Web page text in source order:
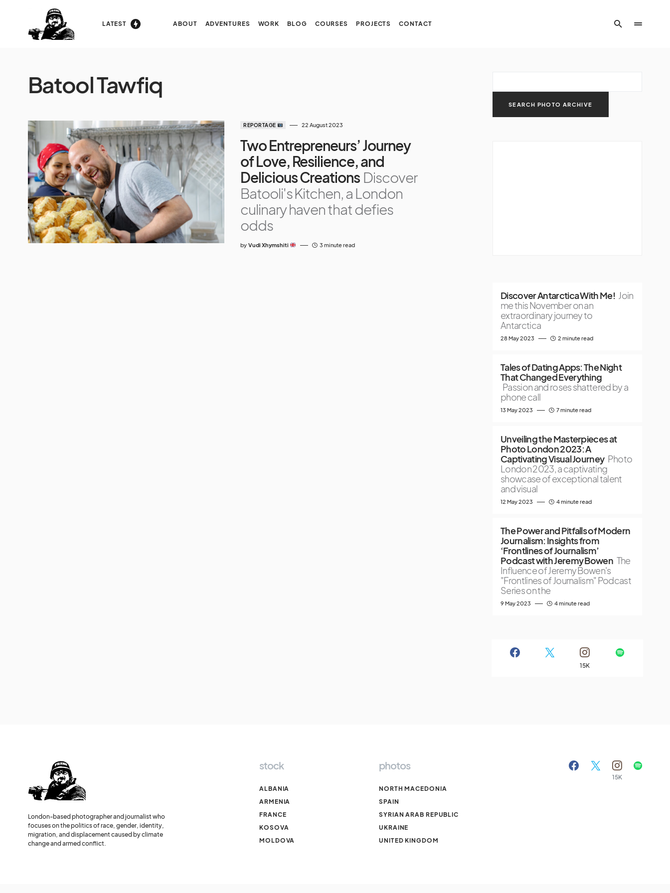
LATEST ABOUT ADVENTURES WORK BLOG COURSES PROJECTS CONTACT
Batool Tawfiq
REPORTAGE 22 August 2023
Two Entrepreneurs’ Journey
of Love, Resilience, and
Delicious Creations Discover
Batooli's Kitchen, a London
culinary haven that defies
odds
by Vudi Xhymshiti 3 minute read
Discover Antarctica With Me! Join
me this November on an
extraordinary journey to
Antarctica
28 May 2023 2 minute read
Tales of Dating Apps: The Night
That Changed Everything
Passion and roses shattered by a
phone call
13 May 2023 7 minute read
Unveiling the Masterpieces at
Photo London 2023: A
Captivating Visual Journey Photo
London 2023, a captivating
showcase of exceptional talent
and visual
12 May 2023 4 minute read
The Power and Pitfalls of Modern
Journalism: Insights from
‘Frontlines of Journalism’
Podcast with Jeremy Bowen The
Influence of Jeremy Bowen's
"Frontlines of Journalism" Podcast
Series on the
9 May 2023 4 minute read
15K
London-based photographer and journalist who
focuses on the politics of race, gender, identity,
migration, and displacement caused by climate
change and armed conflict.
stock
ALBANIA
ARMENIA
FRANCE
KOSOVA
MOLDOVA
photos
NORTH MACEDONIA
SPAIN
SYRIAN ARAB REPUBLIC
UKRAINE
UNITED KINGDOM
15K